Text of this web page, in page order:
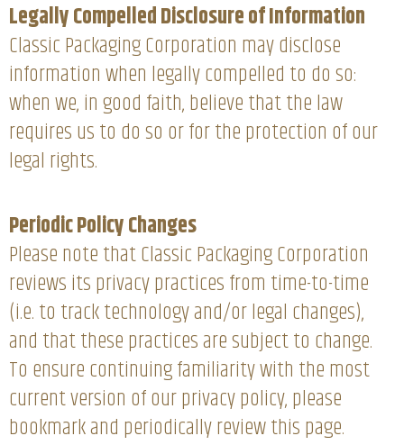
Legally Compelled Disclosure of Information
Classic Packaging Corporation may disclose
information when legally compelled to do so:
when we, in good faith, believe that the law
requires us to do so or for the protection of our
legal rights.
Periodic Policy Changes
Please note that Classic Packaging Corporation
reviews its privacy practices from time-to-time
(i.e. to track technology and/or legal changes),
and that these practices are subject to change.
To ensure continuing familiarity with the most
current version of our privacy policy, please
bookmark and periodically review this page.